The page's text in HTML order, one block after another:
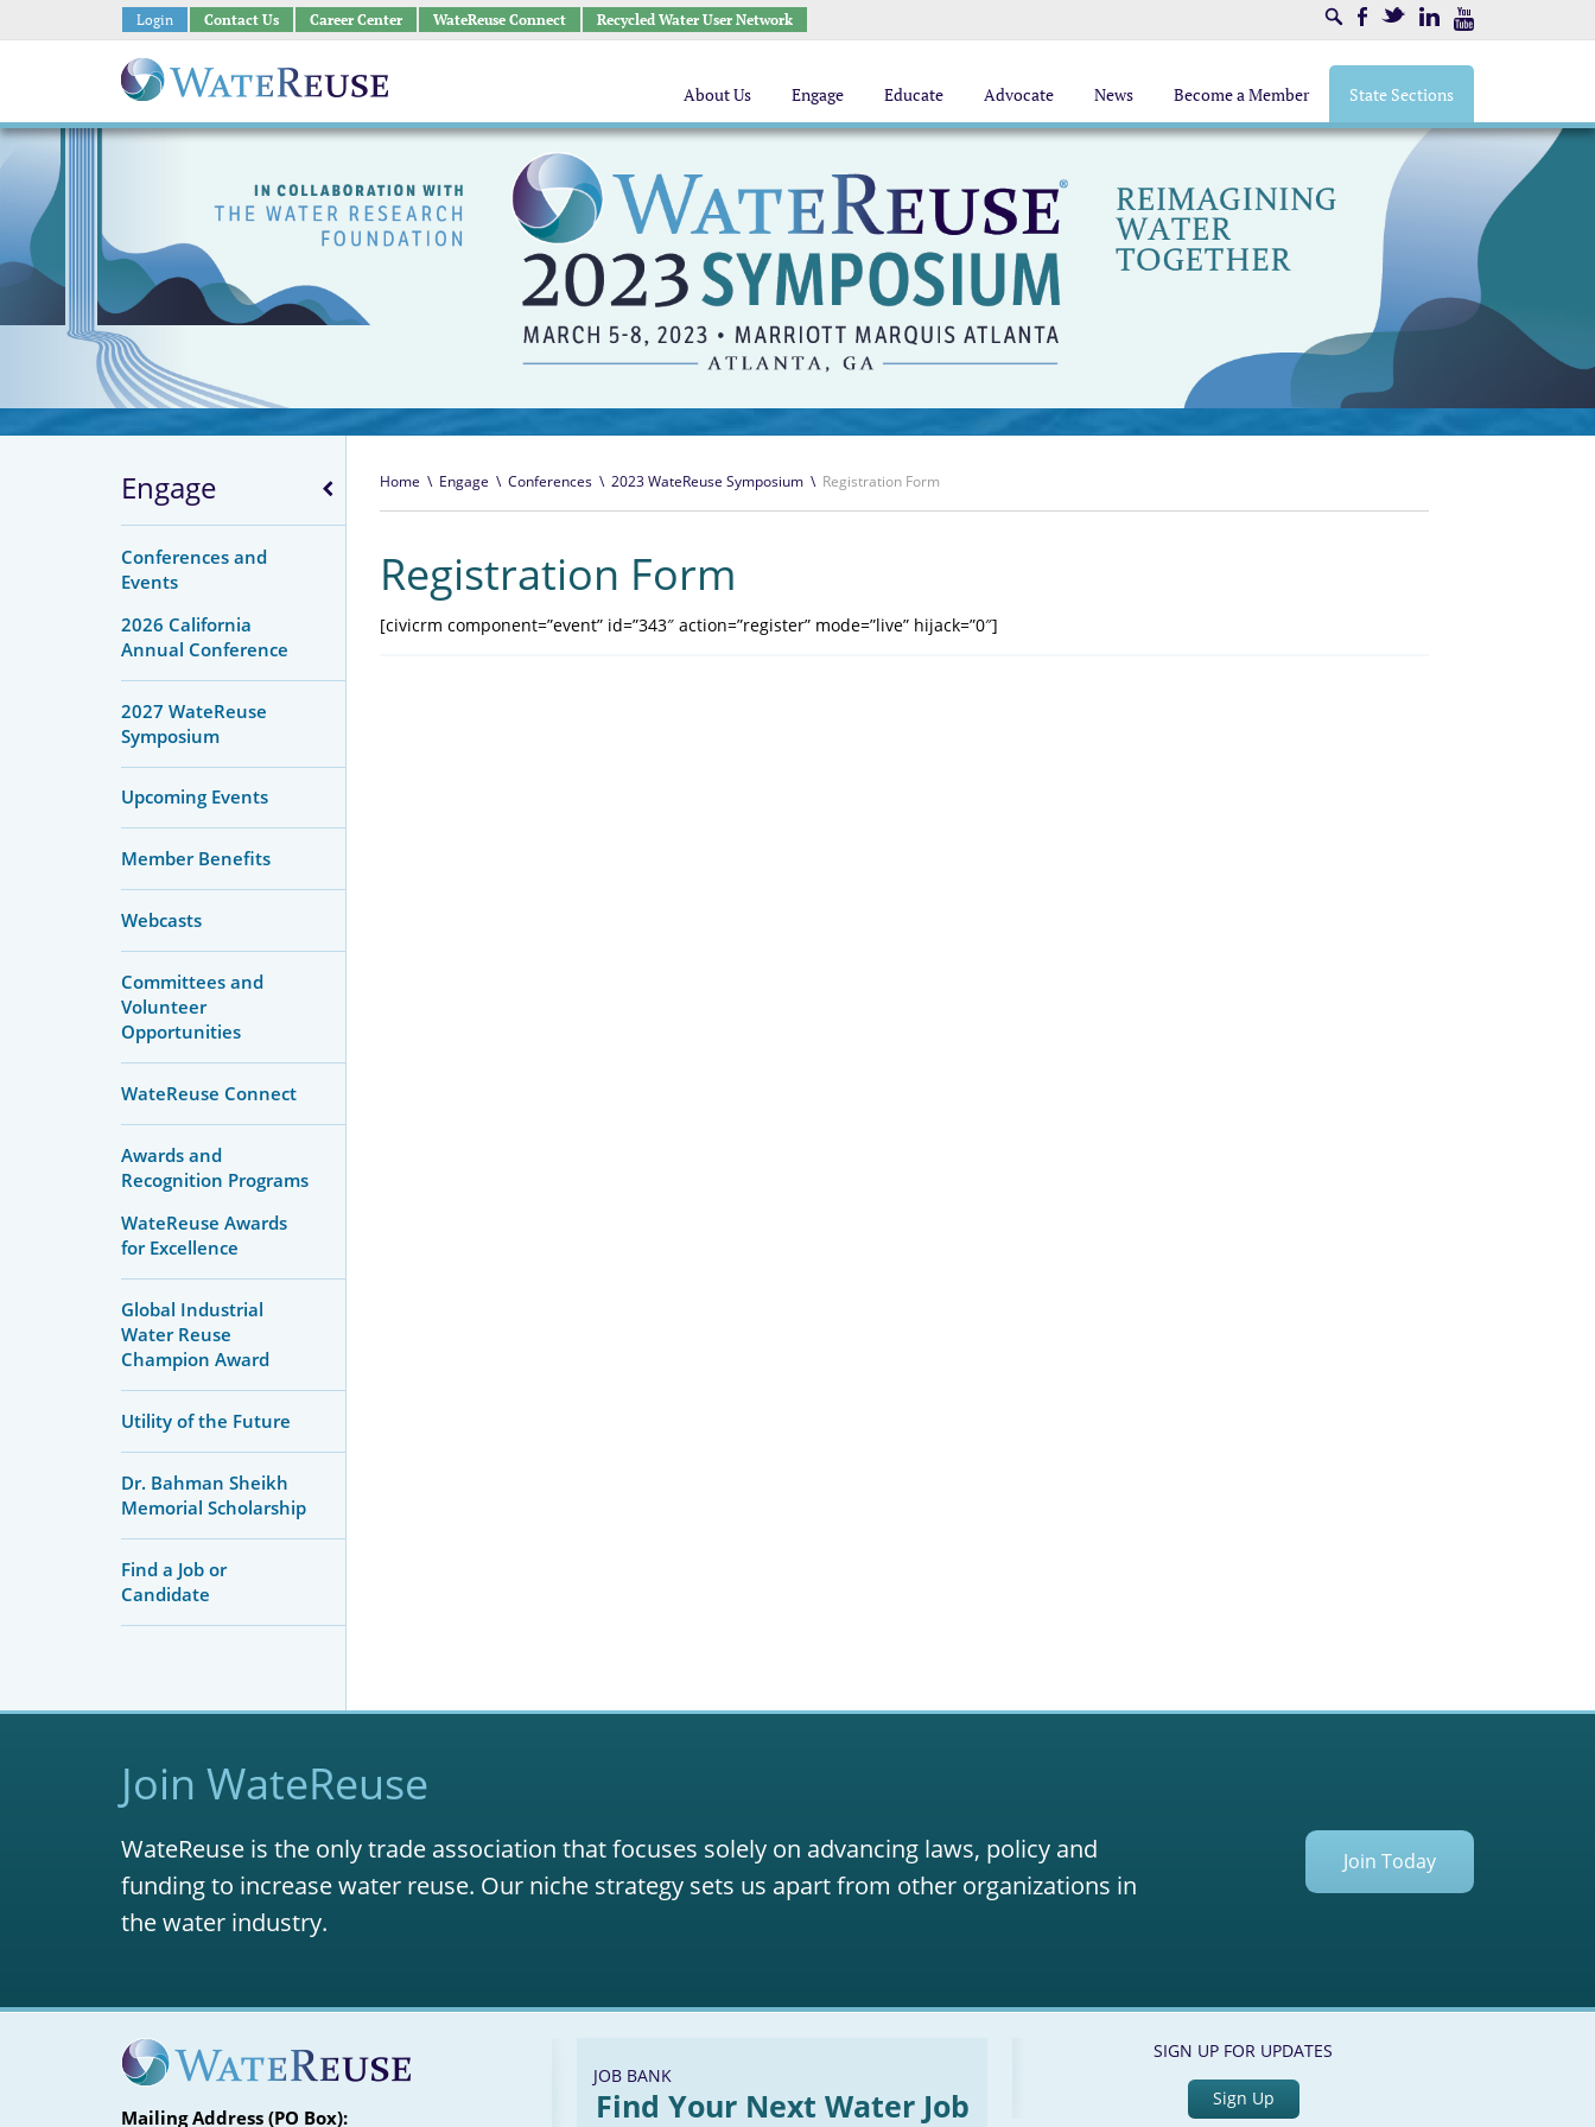
Login Contact Us Career Center WateReuse Connect Recycled Water User Network SearchFacebookTwitter LinkedIn
About Us Engage Educate Advocate News Become a Member State Sections
Engage
Conferences and
Events
2026 California
Annual Conference
2027 WateReuse
Symposium
Upcoming Events
Member Benefits
Webcasts
Committees and
Volunteer
Opportunities
WateReuse Connect
Awards and
Recognition Programs
WateReuse Awards
for Excellence
Global Industrial
Water Reuse
Champion Award
Utility of the Future
Dr. Bahman Sheikh
Memorial Scholarship
Find a Job or
Candidate
Home \ Engage \ Conferences \ 2023 WateReuse Symposium \ Registration Form
Registration Form
[civicrm component=”event” id=”343″ action=”register” mode=”live” hijack=”0″]
Join WateReuse
WateReuse is the only trade association that focuses solely on advancing laws, policy and
funding to increase water reuse. Our niche strategy sets us apart from other organizations in
the water industry.
Join Today
Mailing Address (PO Box):
JOB BANK
Find Your Next Water Job
SIGN UP FOR UPDATES
Sign Up